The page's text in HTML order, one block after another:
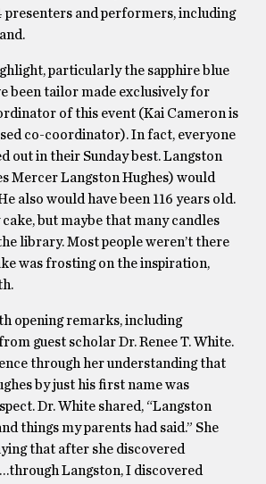
and performers, including
particularly the sapphire blue
been tailor made exclusively for
of this event (Kai Cameron is
co-coordinator). In fact, everyone
out in their Sunday best. Langston
Mercer Langston Hughes) would
also would have been 116 years old.
but maybe that many candles
library. Most people weren’t there
was frosting on the inspiration,
opening remarks, including
guest scholar Dr. Renee T. White.
through her understanding that
by just his first name was
Dr. White shared, “Langston
things my parents had said.” She
that after she discovered
Langston, I discovered